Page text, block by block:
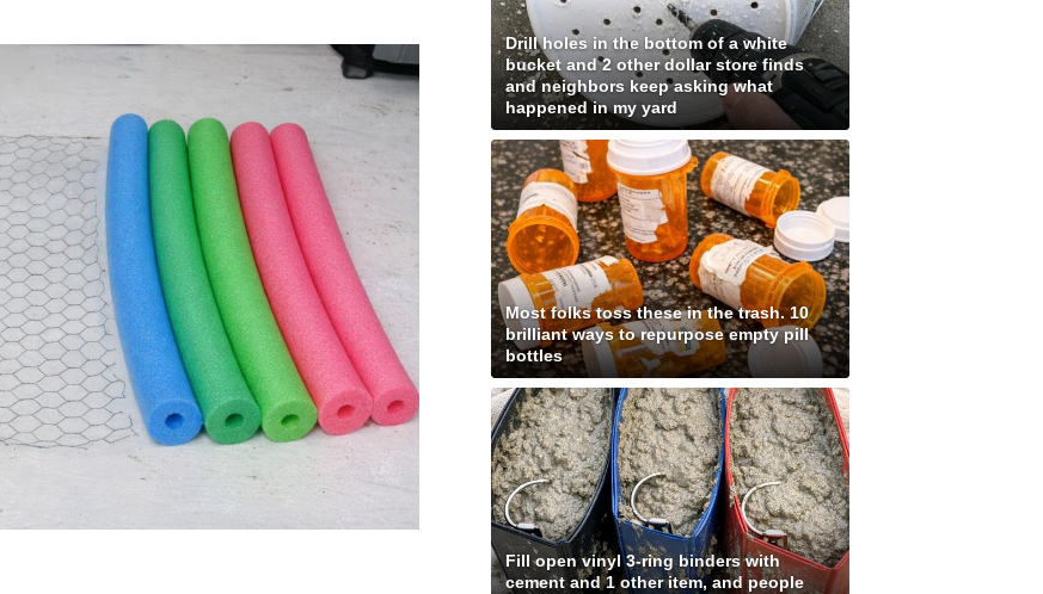
Drill holes in the bottom of a white
bucket and 2 other dollar store finds
and neighbors keep asking what
happened in my yard
Most folks toss these in the trash. 10
brilliant ways to repurpose empty pill
bottles
Fill open vinyl 3-ring binders with
cement and 1 other item, and people